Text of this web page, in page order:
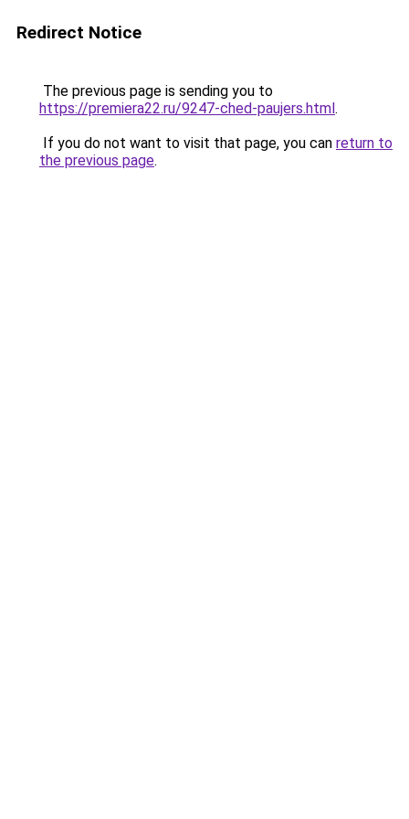
Redirect Notice
The previous page is sending you to
https://premiera22.ru/9247-ched-paujers.html.
If you do not want to visit that page, you can return to
the previous page.